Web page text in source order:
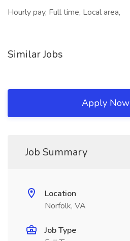
Hourly pay, Full time, Local area,
Similar Jobs
Apply Now
Job Summary
Location
Norfolk, VA
Job Type